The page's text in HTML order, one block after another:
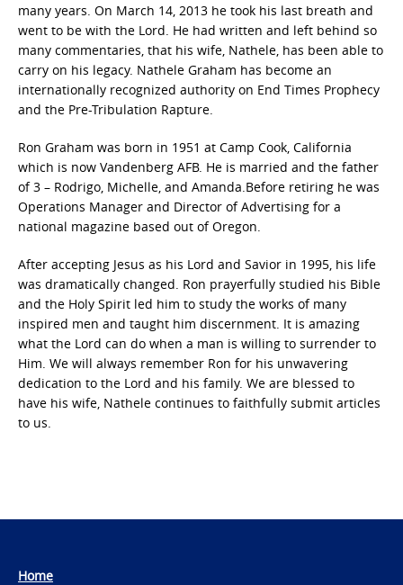
many years. On March 14, 2013 he took his last breath and
went to be with the Lord. He had written and left behind so
many commentaries, that his wife, Nathele, has been able to
carry on his legacy. Nathele Graham has become an
internationally recognized authority on End Times Prophecy
and the Pre-Tribulation Rapture.
Ron Graham was born in 1951 at Camp Cook, California
which is now Vandenberg AFB. He is married and the father
of 3 – Rodrigo, Michelle, and Amanda.Before retiring he was
Operations Manager and Director of Advertising for a
national magazine based out of Oregon.
After accepting Jesus as his Lord and Savior in 1995, his life
was dramatically changed. Ron prayerfully studied his Bible
and the Holy Spirit led him to study the works of many
inspired men and taught him discernment. It is amazing
what the Lord can do when a man is willing to surrender to
Him. We will always remember Ron for his unwavering
dedication to the Lord and his family. We are blessed to
have his wife, Nathele continues to faithfully submit articles
to us.
Home